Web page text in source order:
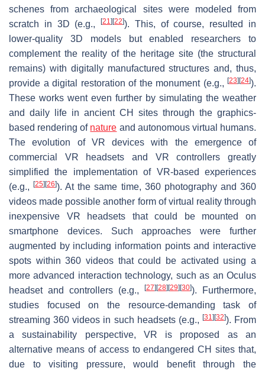
schenes from archaeological sites were modeled from
scratch in 3D (e.g.,[21] [22]). This, of course, resulted in
lower-quality 3D models but enabled researchers to
complement the reality of the heritage site (the structural
remains) with digitally manufactured structures and, thus,
provide a digital restoration of the monument (e.g., [23] [24]).
These works went even further by simulating the weather
and daily life in ancient CH sites through the graphics-
based rendering of nature and autonomous virtual humans.
The evolution of VR devices with the emergence of
commercial VR headsets and VR controllers greatly
simplified the implementation of VR-based experiences
(e.g.,[25] [26]). At the same time, 360 photography and 360
videos made possible another form of virtual reality through
inexpensive VR headsets that could be mounted on
smartphone devices. Such approaches were further
augmented by including information points and interactive
spots within 360 videos that could be activated using a
more advanced interaction technology, such as an Oculus
headset and controllers (e.g.,
[27] [28] [29] [30]). Furthermore,
studies focused on the resource-demanding task of
streaming 360 videos in such headsets (e.g., [31] [32]). From
a sustainability perspective, VR is proposed as an
alternative means of access to endangered CH sites that,
due to visiting pressure, would benefit through the